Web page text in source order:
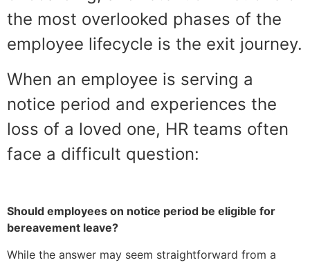
the most overlooked phases of the
employee lifecycle is the exit journey.
When an employee is serving a
notice period and experiences the
loss of a loved one, HR teams often
face a difficult question:
Should employees on notice period be eligible for
bereavement leave?
While the answer may seem straightforward from a